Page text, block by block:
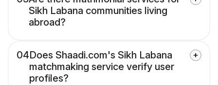
Sikh Labana communities living
abroad?
04Does Shaadi.com's Sikh Labana
matchmaking service verify user
profiles?